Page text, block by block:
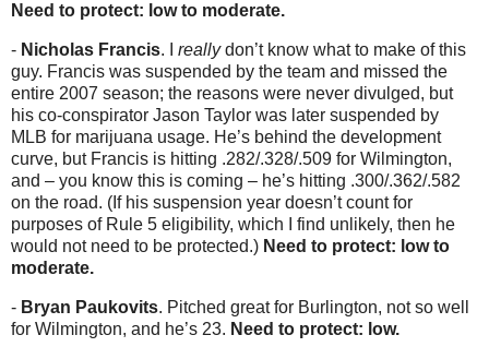
Need to protect: low to moderate.
- Nicholas Francis. I reallydon’t know what to make of this
guy. Francis was suspended by the team and missed the
entire 2007 season; the reasons were never divulged, but
his co-conspirator Jason Taylor was later suspended by
MLB for marijuana usage. He’s behind the development
curve, but Francis is hitting .282/.328/.509 for Wilmington,
and – you know this is coming – he’s hitting .300/.362/.582
on the road. (If his suspension year doesn’t count for
purposes of Rule 5 eligibility, which I find unlikely, then he
would not need to be protected.) Need to protect: low to
moderate.
- Bryan Paukovits. Pitched great for Burlington, not so well
for Wilmington, and he’s 23. Need to protect: low.